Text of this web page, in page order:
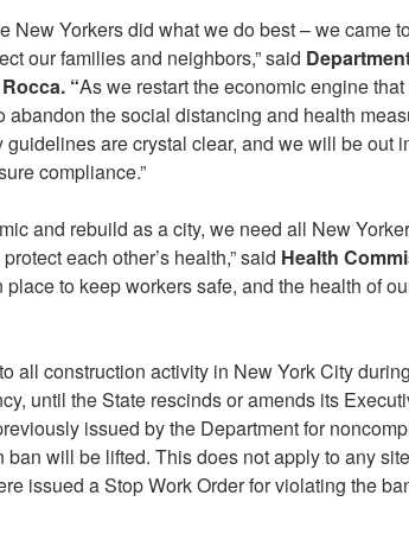
New Yorkers did what we do best – we came
our families and neighbors,” said
“As we restart the economic engine
abandon the social distancing and health
are crystal clear, and we will be out
compliance.”
and rebuild as a city, we need all New
each other’s health,” said Health
place to keep workers safe, and the health of
all construction activity in New York City
until the State rescinds or amends its
issued by the Department for
will be lifted. This does not apply to any
issued a Stop Work Order for violating the